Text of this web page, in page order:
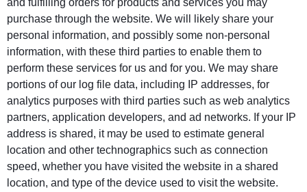
purchase through the website. We will likely share your
personal information, and possibly some non-personal
information, with these third parties to enable them to
perform these services for us and for you. We may share
portions of our log file data, including IP addresses, for
analytics purposes with third parties such as web analytics
partners, application developers, and ad networks. If your IP
address is shared, it may be used to estimate general
location and other technographics such as connection
speed, whether you have visited the website in a shared
location, and type of the device used to visit the website.